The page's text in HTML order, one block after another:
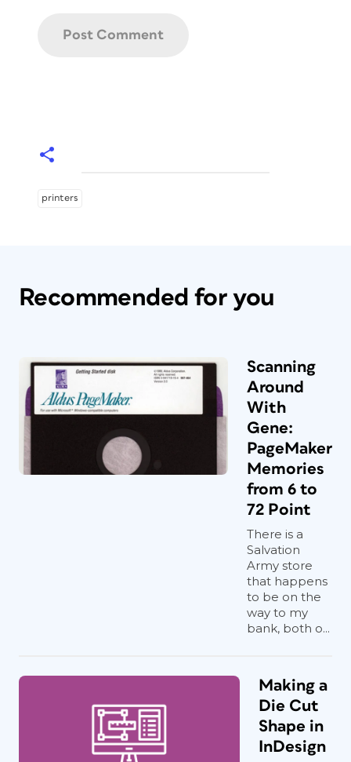
printers
Recommended for you
Scanning
Around
With
Gene:
PageMaker
Memories
from 6 to
72 Point
There is a
Salvation
Army store
that happens
to be on the
way to my
bank, both o...
Making a
Die Cut
Shape in
InDesign